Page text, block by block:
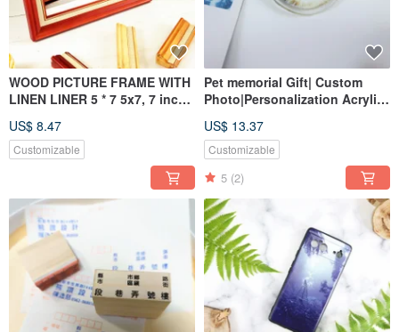
WOOD PICTURE FRAME WITH
LINEN LINER 5 * 7 5x7, 7 inch
US$ 8.47
Customizable
Pet memorial Gift| Custom
Photo|Personalization Acrylic
US$ 13.37
Customizable
5 (2)